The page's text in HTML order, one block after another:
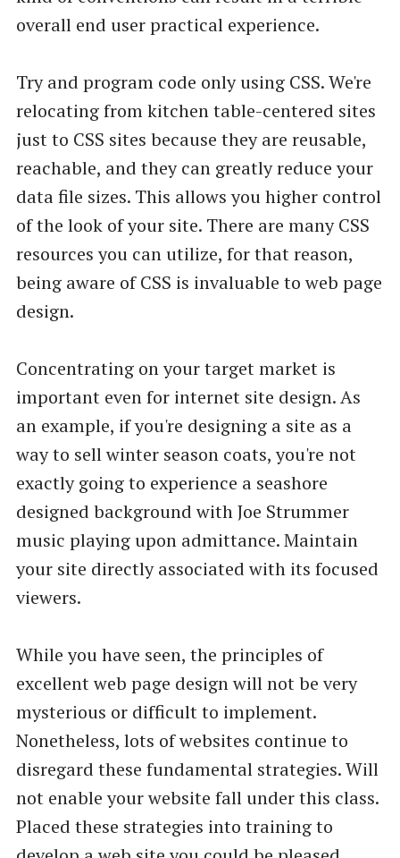
overall end user practical experience.
Try and program code only using CSS. We're
relocating from kitchen table-centered sites
just to CSS sites because they are reusable,
reachable, and they can greatly reduce your
data file sizes. This allows you higher control
of the look of your site. There are many CSS
resources you can utilize, for that reason,
being aware of CSS is invaluable to web page
design.
Concentrating on your target market is
important even for internet site design. As
an example, if you're designing a site as a
way to sell winter season coats, you're not
exactly going to experience a seashore
designed background with Joe Strummer
music playing upon admittance. Maintain
your site directly associated with its focused
viewers.
While you have seen, the principles of
excellent web page design will not be very
mysterious or difficult to implement.
Nonetheless, lots of websites continue to
disregard these fundamental strategies. Will
not enable your website fall under this class.
Placed these strategies into training to